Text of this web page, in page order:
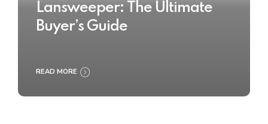
Lansweeper: The Ultimate
Buyer’s Guide
READ MORE